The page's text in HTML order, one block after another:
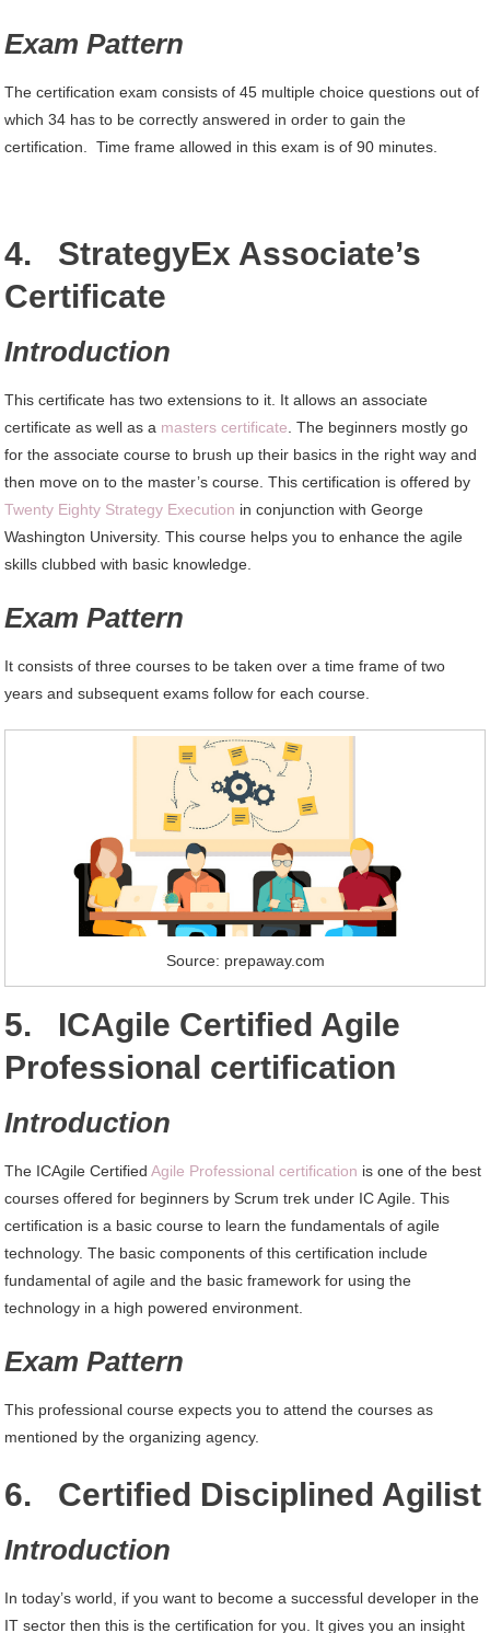
Exam Pattern
The certification exam consists of 45 multiple choice questions out of
which 34 has to be correctly answered in order to gain the
certification. Time frame allowed in this exam is of 90 minutes.
4. StrategyEx Associate’s
Certificate
Introduction
This certificate has two extensions to it. It allows an associate
certificate as well as a masters certificate . The beginners mostly go
for the associate course to brush up their basics in the right way and
then move on to the master’s course. This certification is offered by
Twenty Eighty Strategy Execution in conjunction with George
Washington University. This course helps you to enhance the agile
skills clubbed with basic knowledge.
Exam Pattern
It consists of three courses to be taken over a time frame of two
years and subsequent exams follow for each course.
Source: prepaway.com
5. ICAgile Certified Agile
Professional certification
Introduction
The ICAgile CertifiedAgile Professional certification is one of the best
courses offered for beginners by Scrum trek under IC Agile. This
certification is a basic course to learn the fundamentals of agile
technology. The basic components of this certification include
fundamental of agile and the basic framework for using the
technology in a high powered environment.
Exam Pattern
This professional course expects you to attend the courses as
mentioned by the organizing agency.
6. Certified Disciplined Agilist
Introduction
In today’s world, if you want to become a successful developer in the
IT sector then this is the certification for you. It gives you an insight